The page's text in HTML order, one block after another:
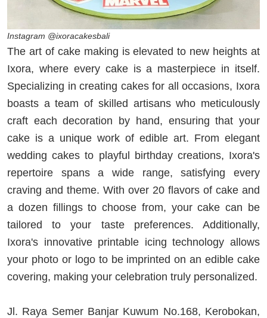
Instagram @ixoracakesbali
The art of cake making is elevated to new heights at
Ixora, where every cake is a masterpiece in itself.
Specializing in creating cakes for all occasions, Ixora
boasts a team of skilled artisans who meticulously
craft each decoration by hand, ensuring that your
cake is a unique work of edible art. From elegant
wedding cakes to playful birthday creations, Ixora's
repertoire spans a wide range, satisfying every
craving and theme. With over 20 flavors of cake and
a dozen fillings to choose from, your cake can be
tailored to your taste preferences. Additionally,
Ixora's innovative printable icing technology allows
your photo or logo to be imprinted on an edible cake
covering, making your celebration truly personalized.
Jl. Raya Semer Banjar Kuwum No.168, Kerobokan,